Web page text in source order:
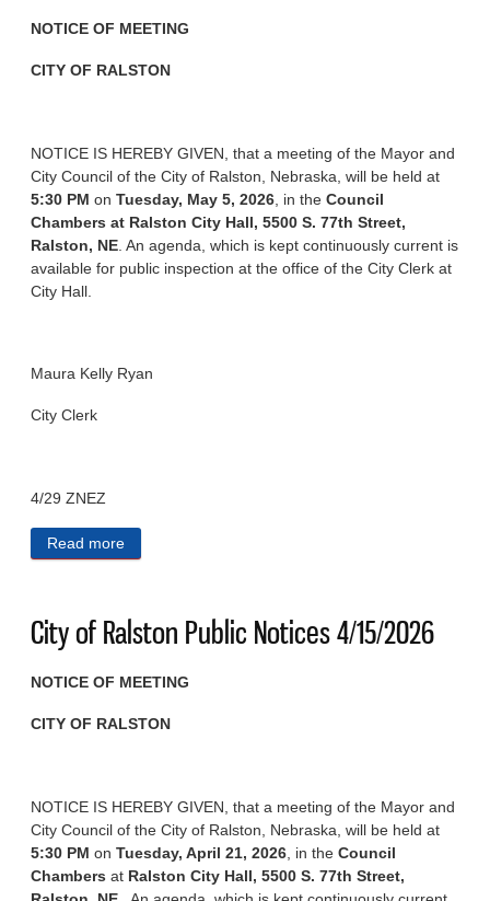
NOTICE OF MEETING
CITY OF RALSTON
NOTICE IS HEREBY GIVEN, that a meeting of the Mayor and
City Council of the City of Ralston, Nebraska, will be held at
5:30 PMonTuesday, May 5, 2026 , in theCouncil
Chambers at Ralston City Hall, 5500 S. 77th Street,
Ralston, NE . An agenda, which is kept continuously current is
available for public inspection at the office of the City Clerk at
City Hall.
Maura Kelly Ryan
City Clerk
4/29 ZNEZ
Read more
City of Ralston Public Notices 4/15/2026
NOTICE OF MEETING
CITY OF RALSTON
NOTICE IS HEREBY GIVEN, that a meeting of the Mayor and
City Council of the City of Ralston, Nebraska, will be held at
5:30 PMonTuesday, April 21, 2026 , in theCouncil
Chambers at Ralston City Hall, 5500 S. 77th Street,